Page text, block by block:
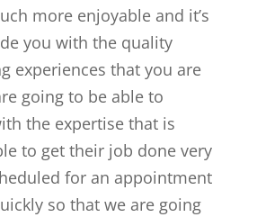
more enjoyable and it’s
you with the quality
experiences that you are
going to be able to
the expertise that is
to get their job done very
for an appointment
so that we are going